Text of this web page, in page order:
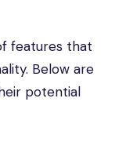
features that
Below are
potential